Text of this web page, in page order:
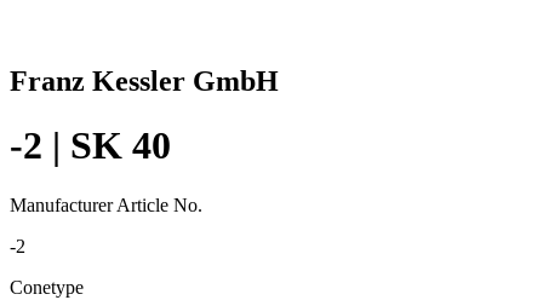
Franz Kessler GmbH
-2 | SK 40
Manufacturer Article No.
-2
Conetype